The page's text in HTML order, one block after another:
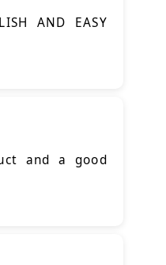
AND EASY
and a good